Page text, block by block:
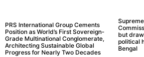
PRS International Group Cements
Position as World’s First Sovereign-
Grade Multinational Conglomerate,
Architecting Sustainable Global
Progress for Nearly Two Decades
but
political
Bengal